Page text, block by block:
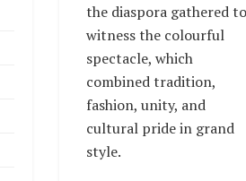
the diaspora gathered to
witness the colourful
spectacle, which
combined tradition,
fashion, unity, and
cultural pride in grand
style.